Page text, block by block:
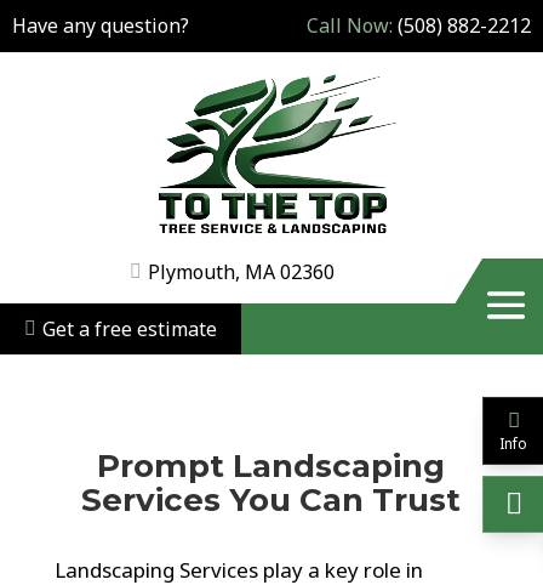
Have any question? Call Now: (508) 882-2212
Plymouth, MA 02360
Get a free estimate
Info
Prompt Landscaping
Services You Can Trust
Landscaping Services play a key role in